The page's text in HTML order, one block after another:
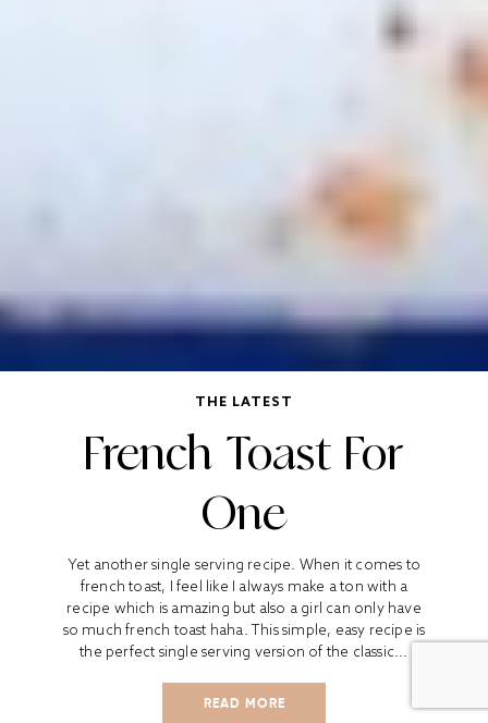
THE LATEST
French Toast For
One
Yet another single serving recipe. When it comes to
french toast, I feel like I always make a ton with a
recipe which is amazing but also a girl can only have
so much french toast haha. This simple, easy recipe is
the perfect single serving version of the classic...
READ MORE